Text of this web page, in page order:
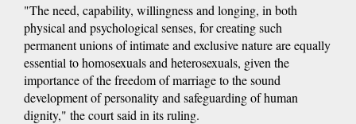
"The need, capability, willingness and longing, in both
physical and psychological senses, for creating such
permanent unions of intimate and exclusive nature are equally
essential to homosexuals and heterosexuals, given the
importance of the freedom of marriage to the sound
development of personality and safeguarding of human
dignity," the court said in its ruling.